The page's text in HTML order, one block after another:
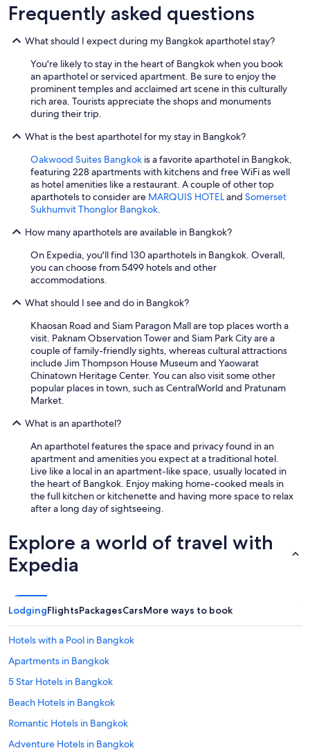
Frequently asked questions
What should I expect during my Bangkok aparthotel stay?
You're likely to stay in the heart of Bangkok when you book
an aparthotel or serviced apartment. Be sure to enjoy the
prominent temples and acclaimed art scene in this culturally
rich area. Tourists appreciate the shops and monuments
during their trip.
What is the best aparthotel for my stay in Bangkok?
Oakwood Suites Bangkok is a favorite aparthotel in Bangkok,
featuring 228 apartments with kitchens and free WiFi as well
as hotel amenities like a restaurant. A couple of other top
aparthotels to consider are MARQUIS HOTELand Somerset
Sukhumvit Thonglor Bangkok.
How many aparthotels are available in Bangkok?
On Expedia, you'll find 130 aparthotels in Bangkok. Overall,
you can choose from 5499 hotels and other
accommodations.
What should I see and do in Bangkok?
Khaosan Road and Siam Paragon Mall are top places worth a
visit. Paknam Observation Tower and Siam Park City are a
couple of family-friendly sights, whereas cultural attractions
include Jim Thompson House Museum and Yaowarat
Chinatown Heritage Center. You can also visit some other
popular places in town, such as CentralWorld and Pratunam
Market.
What is an aparthotel?
An aparthotel features the space and privacy found in an
apartment and amenities you expect at a traditional hotel.
Live like a local in an apartment-like space, usually located in
the heart of Bangkok. Enjoy making home-cooked meals in
the full kitchen or kitchenette and having more space to relax
after a long day of sightseeing.
Explore a world of travel with
Expedia
LodgingFlightsPackagesCarsMore ways to book
Hotels with a Pool in Bangkok
Apartments in Bangkok
5 Star Hotels in Bangkok
Beach Hotels in Bangkok
Romantic Hotels in Bangkok
Adventure Hotels in Bangkok